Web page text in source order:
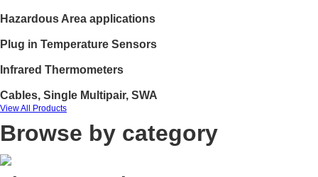
Hazardous Area applications
Plug in Temperature Sensors
Infrared Thermometers
Cables, Single Multipair, SWA
View All Products
Browse by category